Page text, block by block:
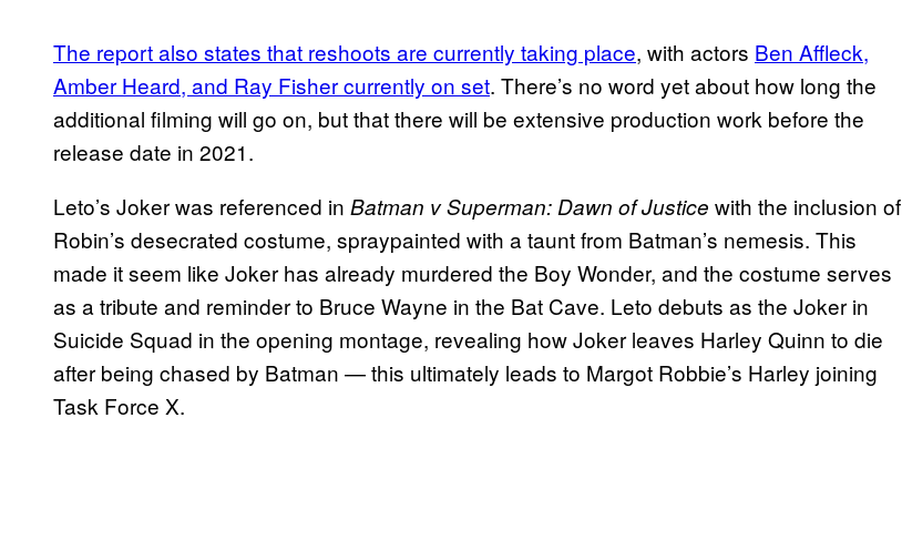
The report also states that reshoots are currently taking place, with actors Ben Affleck,
Amber Heard, and Ray Fisher currently on set. There’s no word yet about how long the
additional filming will go on, but that there will be extensive production work before the
release date in 2021.
Leto’s Joker was referenced in Batman v Superman: Dawn of Justice with the inclusion of
Robin’s desecrated costume, spraypainted with a taunt from Batman’s nemesis. This
made it seem like Joker has already murdered the Boy Wonder, and the costume serves
as a tribute and reminder to Bruce Wayne in the Bat Cave. Leto debuts as the Joker in
Suicide Squad in the opening montage, revealing how Joker leaves Harley Quinn to die
after being chased by Batman — this ultimately leads to Margot Robbie’s Harley joining
Task Force X.